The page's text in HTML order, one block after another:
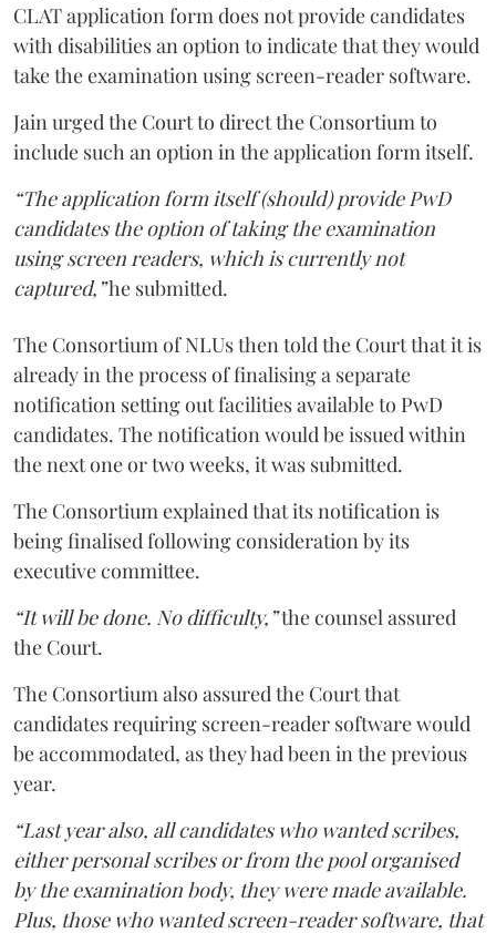
CLAT application form does not provide candidates
with disabilities an option to indicate that they would
take the examination using screen-reader software.
Jain urged the Court to direct the Consortium to
include such an option in the application form itself.
“The application form itself (should) provide PwD
candidates the option of taking the examination
using screen readers, which is currently not
captured,”he submitted.
The Consortium of NLUs then told the Court that it is
already in the process of finalising a separate
notification setting out facilities available to PwD
candidates. The notification would be issued within
the next one or two weeks, it was submitted.
The Consortium explained that its notification is
being finalised following consideration by its
executive committee.
“It will be done. No difficulty,”the counsel assured
the Court.
The Consortium also assured the Court that
candidates requiring screen-reader software would
be accommodated, as they had been in the previous
year.
“Last year also, all candidates who wanted scribes,
either personal scribes or from the pool organised
by the examination body, they were made available.
Plus, those who wanted screen-reader software, that